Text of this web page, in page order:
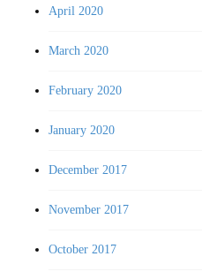
April 2020
March 2020
February 2020
January 2020
December 2017
November 2017
October 2017